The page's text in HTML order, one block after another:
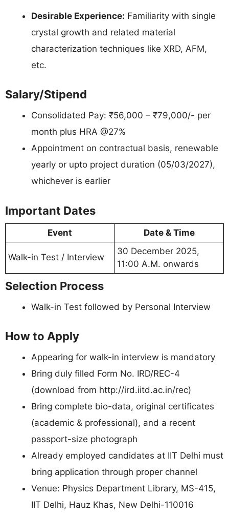
Desirable Experience: Familiarity with single
crystal growth and related material
characterization techniques like XRD, AFM,
etc.
Salary/Stipend
Consolidated Pay: ₹56,000 – ₹79,000/- per
month plus HRA @27%
Appointment on contractual basis, renewable
yearly or upto project duration (05/03/2027),
whichever is earlier
Important Dates
Event Date & Time
Walk-in Test / Interview
30 December 2025,
11:00 A.M. onwards
Selection Process
Walk-in Test followed by Personal Interview
How to Apply
Appearing for walk-in interview is mandatory
Bring duly filled Form No. IRD/REC-4
(download from http://ird.iitd.ac.in/rec)
Bring complete bio-data, original certificates
(academic & professional), and a recent
passport-size photograph
Already employed candidates at IIT Delhi must
bring application through proper channel
Venue: Physics Department Library, MS-415,
IIT Delhi, Hauz Khas, New Delhi-110016